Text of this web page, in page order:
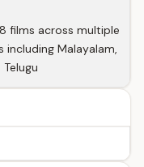
films across multiple
including Malayalam,
Telugu